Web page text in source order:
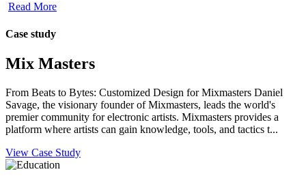
Read More
Case study
Mix Masters
From Beats to Bytes: Customized Design for Mixmasters Daniel
Savage, the visionary founder of Mixmasters, leads the world's
premier community for electronic artists. Mixmasters provides a
platform where artists can gain knowledge, tools, and tactics t...
View Case Study